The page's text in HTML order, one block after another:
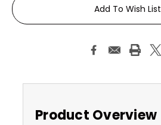
Add To Wish List
Product Overview